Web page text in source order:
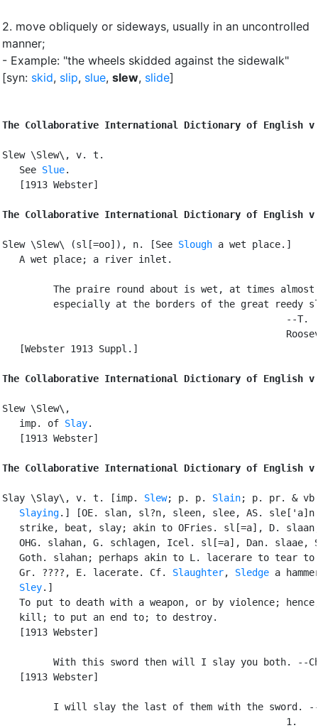
2. move obliquely or sideways, usually in an uncontrolled
manner;
- Example: "the wheels skidded against the sidewalk"
[syn: skid, slip, slue, slew, slide]
The Collaborative International Dictionary of English
Slew \Slew\, v. t.
   See
Slue.
   [1913 Webster]
The Collaborative International Dictionary of English
Slew \Slew\ (sl[=oo]), n. [See Slough a wet place.]
   A wet place; a river inlet.
The praire round about is wet, at times almost
especially at the borders of the great reedy
                                                  --T.
   [Webster 1913 Suppl.]
The Collaborative International Dictionary of English
Slew \Slew\,
   imp. of
Slay.
   [1913 Webster]
The Collaborative International Dictionary of English
Slay \Slay\, v. t. [imp. Slew; p. p. Slain; p. pr. &
Slaying.] [OE. slan, sl?n, sleen, slee, AS. sle['a]n
strike, beat, slay; akin to OFries. sl[=a], D.
OHG. slahan, G. schlagen, Icel. sl[=a], Dan. slaae,
Goth. slahan; perhaps akin to L. lacerare to tear to
   Gr. ????, E. lacerate. Cf.
Slaughter, Sledge a
Sley.]
To put to death with a weapon, or by violence;
   kill; to put an end to; to destroy.
   [1913 Webster]
With this sword then will I slay you both. --
   [1913 Webster]
I will slay the last of them with the sword.
                                                  1.